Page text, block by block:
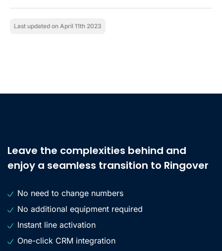
Last updated on April 11th 2023
Leave the complexities behind and
enjoy a seamless transition to Ringover
No need to change numbers
No additional equipment required
Instant line activation
One-click CRM integration